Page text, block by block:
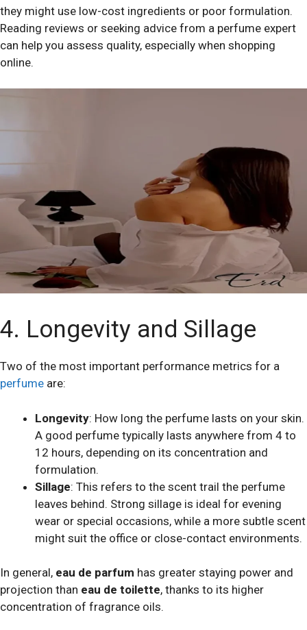
they might use low-cost ingredients or poor formulation.
Reading reviews or seeking advice from a perfume expert
can help you assess quality, especially when shopping
online.
4. Longevity and Sillage
Two of the most important performance metrics for a
perfume are:
Longevity: How long the perfume lasts on your skin.
A good perfume typically lasts anywhere from 4 to
12 hours, depending on its concentration and
formulation.
Sillage: This refers to the scent trail the perfume
leaves behind. Strong sillage is ideal for evening
wear or special occasions, while a more subtle scent
might suit the office or close-contact environments.
In general, eau de parfum has greater staying power and
projection than eau de toilette, thanks to its higher
concentration of fragrance oils.